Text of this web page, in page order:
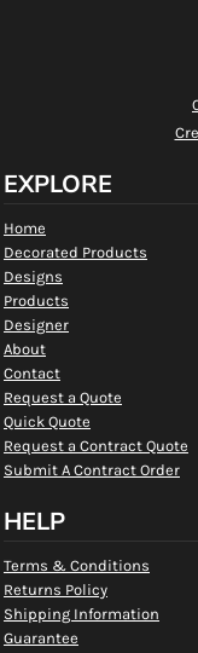
EXPLORE
Home
Decorated Products
Designs
Products
Designer
About
Contact
Request a Quote
Quick Quote
Request a Contract Quote
Submit A Contract Order
HELP
Terms & Conditions
Returns Policy
Shipping Information
Guarantee